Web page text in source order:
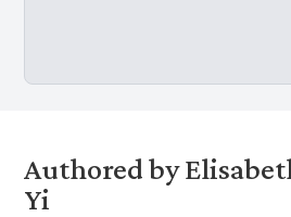
Authored by
Yi